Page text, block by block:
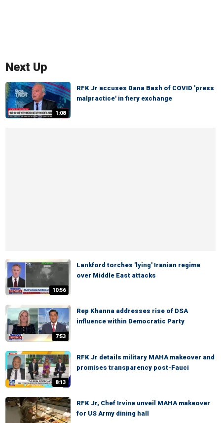
Next Up
1:08
RFK Jr accuses Dana Bash of COVID 'press
malpractice' in fiery exchange
10:56
Lankford torches 'lying' Iranian regime
over Middle East attacks
7:53
Rep Khanna addresses rise of DSA
influence within Democratic Party
8:13
RFK Jr details military MAHA makeover and
promises transparency post-Fauci
RFK Jr, Chef Irvine unveil MAHA makeover
for US Army dining hall